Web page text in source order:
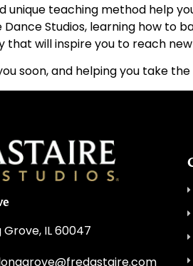
unique teaching method help
Studios, learning how to
will inspire you to reach
soon, and helping you take
Grove, IL 60047